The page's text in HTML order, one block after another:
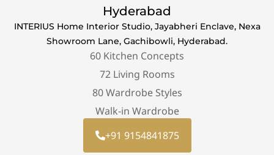
Hyderabad
INTERIUS Home Interior Studio, Jayabheri Enclave, Nexa
Showroom Lane, Gachibowli, Hyderabad.
60 Kitchen Concepts
72 Living Rooms
80 Wardrobe Styles
Walk-in Wardrobe
+91 9154841875